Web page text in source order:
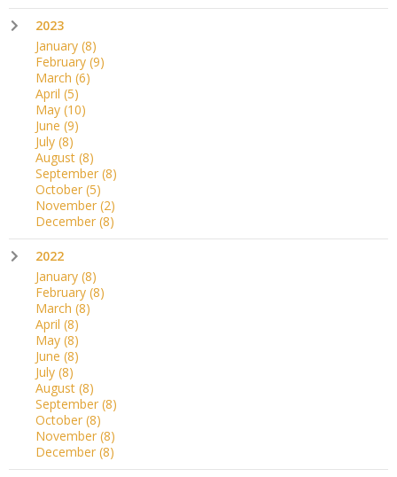
2023
January (8)
February (9)
March (6)
April (5)
May (10)
June (9)
July (8)
August (8)
September (8)
October (5)
November (2)
December (8)
2022
January (8)
February (8)
March (8)
April (8)
May (8)
June (8)
July (8)
August (8)
September (8)
October (8)
November (8)
December (8)